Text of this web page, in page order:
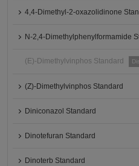
4,4-Dimethyl-2-oxazolidinone
N-2,4-Dimethylphenylformamide
(E)-Dimethylvinphos Standard
(Z)-Dimethylvinphos Standard
Diniconazol Standard
Dinotefuran Standard
Dinoterb Standard